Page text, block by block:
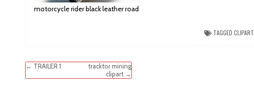
motorcycle rider black leather road
TAGGEDCLIPART
Post
navigation
tracktor mining
clipart →
← TRAILER 1